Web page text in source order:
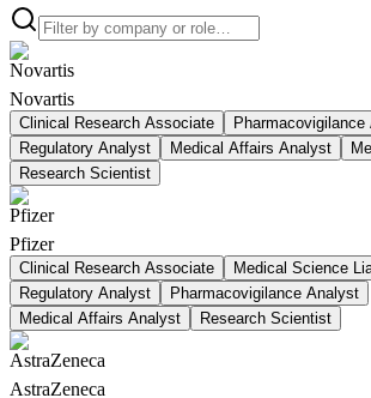
Novartis
Clinical Research Associate
Pharmacovigilance
Regulatory Analyst
Medical Affairs Analyst
Research Scientist
Pfizer
Clinical Research Associate
Medical Science
Regulatory Analyst
Pharmacovigilance Analyst
Medical Affairs Analyst
Research Scientist
AstraZeneca